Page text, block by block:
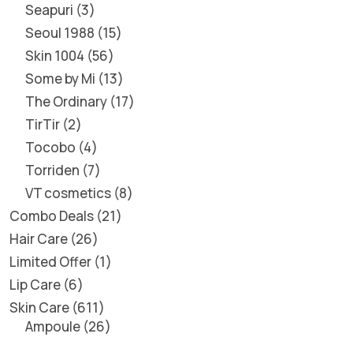
Seapuri 3
Seoul 1988 15
Skin 1004 56
Some by Mi 13
The Ordinary 17
TirTir 2
Tocobo 4
Torriden 7
VT cosmetics 8
Combo Deals 21
Hair Care 26
Limited Offer 1
Lip Care 6
Skin Care 611
Ampoule 26